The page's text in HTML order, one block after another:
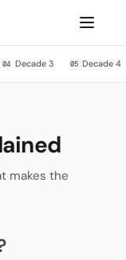
04 Decade 3 05 Decade 4
makes the